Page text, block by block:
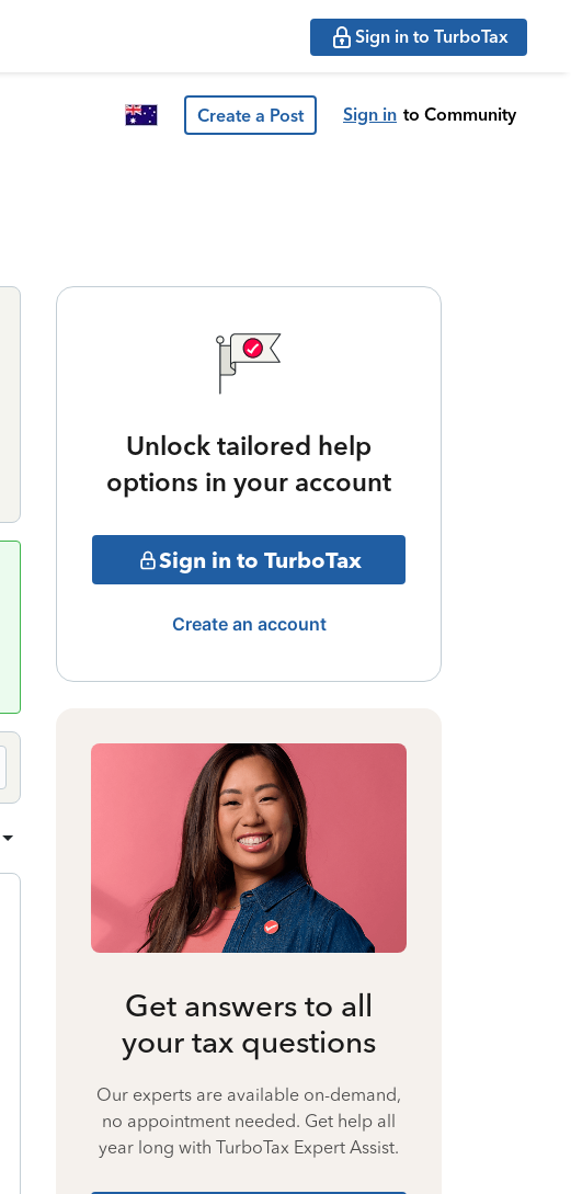
Sign in to TurboTax
Create a Post Sign in to Community
Unlock tailored help
options in your account
Sign in to TurboTax
Create an account
Get answers to all
your tax questions
Our experts are available on-demand,
no appointment needed. Get help all
year long with TurboTax Expert Assist.